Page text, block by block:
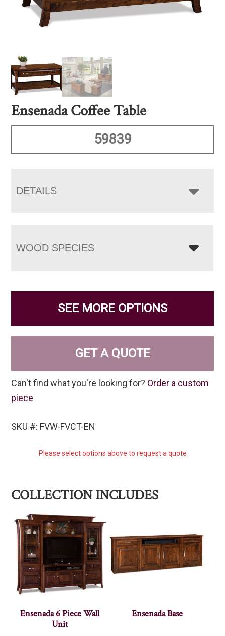
Ensenada Coffee Table
59839
DETAILS
WOOD SPECIES
SEE MORE OPTIONS
GET A QUOTE
Can't find what you're looking for? Order a custom
piece
SKU #: FVW-FVCT-EN
Please select options above to request a quote
COLLECTION INCLUDES
Ensenada 6 Piece Wall
Unit
Ensenada Base